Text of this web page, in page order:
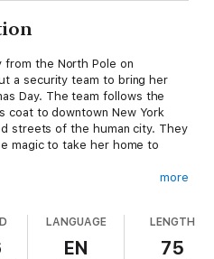
from the North Pole on
a security team to bring her
Day. The team follows the
coat to downtown New York
streets of the human city. They
magic to take her home to
she’s late for a Christmas Eve
it’s crowded, it’s late, and a
more
LANGUAGE
EN
LENGTH
75